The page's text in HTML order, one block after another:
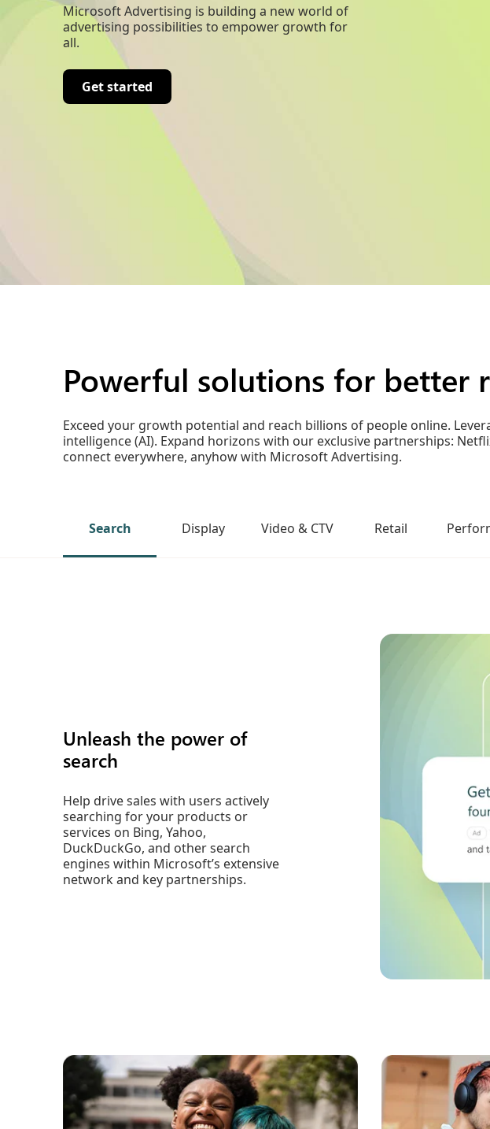
Microsoft Advertising is building a new world of
advertising possibilities to empower growth for
all.
Get started
Powerful solutions for better
Exceed your growth potential and reach billions of people online.
intelligence (AI). Expand horizons with our exclusive partnerships:
connect everywhere, anyhow with Microsoft Advertising.
Search Display Video & CTV Retail
Unleash the power of
search
Help drive sales with users actively
searching for your products or
services on Bing, Yahoo,
DuckDuckGo, and other search
engines within Microsoft’s extensive
network and key partnerships.